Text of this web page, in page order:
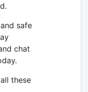
safe
chat
these